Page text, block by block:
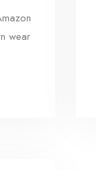
wear